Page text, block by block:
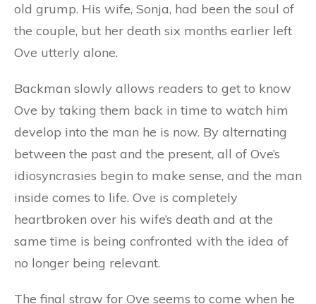
old grump. His wife, Sonja, had been the soul of
the couple, but her death six months earlier left
Ove utterly alone.
Backman slowly allows readers to get to know
Ove by taking them back in time to watch him
develop into the man he is now. By alternating
between the past and the present, all of Ove’s
idiosyncrasies begin to make sense, and the man
inside comes to life. Ove is completely
heartbroken over his wife’s death and at the
same time is being confronted with the idea of
no longer being relevant.
The final straw for Ove seems to come when he